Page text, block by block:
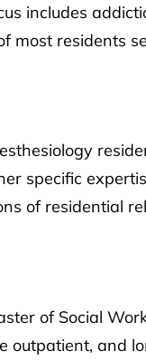
includes
residents
specific
of residential
of Social
outpatient,